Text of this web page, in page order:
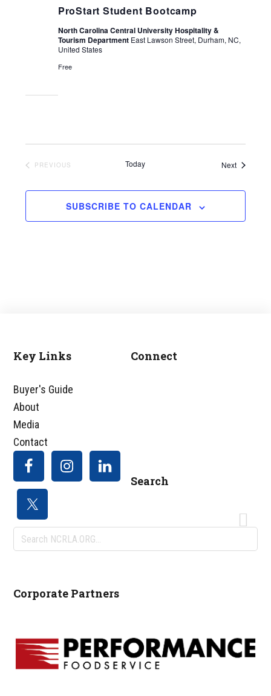
ProStart Student Bootcamp
North Carolina Central University Hospitality &
Tourism Department East Lawson Street, Durham, NC,
United States
Free
PREVIOUS Today NextEvents
SUBSCRIBE TO CALENDAR
Footer
Key Links
Buyer's Guide
About
Media
Contact
Connect
Search
Search
NCRLA.ORG...
Corporate Partners